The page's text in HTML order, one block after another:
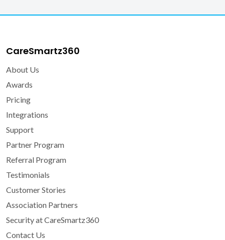
CareSmartz360
About Us
Awards
Pricing
Integrations
Support
Partner Program
Referral Program
Testimonials
Customer Stories
Association Partners
Security at CareSmartz360
Contact Us